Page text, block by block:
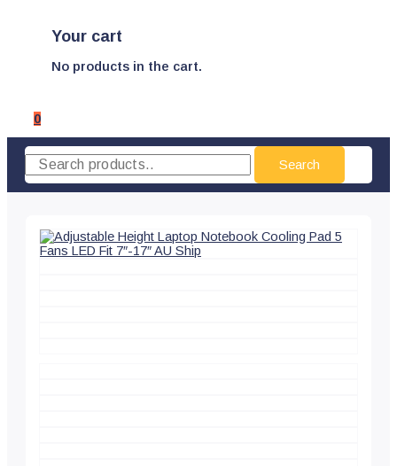
Your cart
No products in the cart.
0
Search